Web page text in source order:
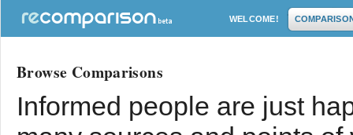
WELCOME!
Browse Comparisons
Informed people are just